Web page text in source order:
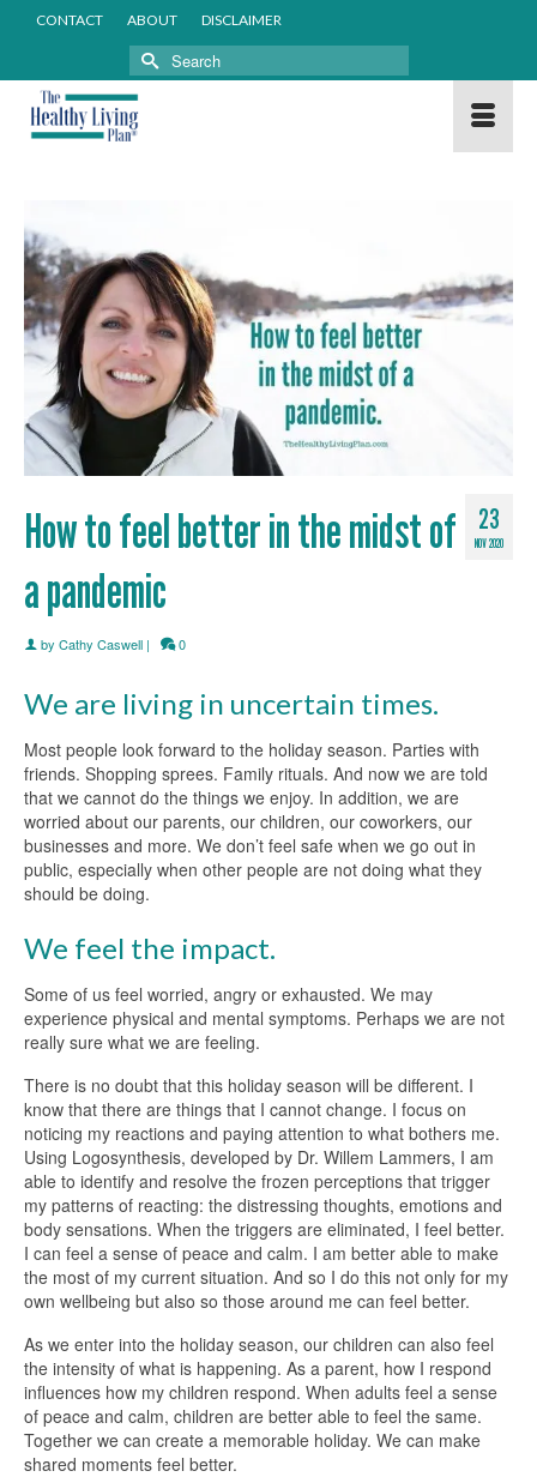
CONTACT ABOUT DISCLAIMER
Search
for:
23
NOV 2020
How to feel better in the midst of
a pandemic
by Cathy Caswell | 0
We are living in uncertain times.
Most people look forward to the holiday season. Parties with
friends. Shopping sprees. Family rituals. And now we are told
that we cannot do the things we enjoy. In addition, we are
worried about our parents, our children, our coworkers, our
businesses and more. We don’t feel safe when we go out in
public, especially when other people are not doing what they
should be doing.
We feel the impact.
Some of us feel worried, angry or exhausted. We may
experience physical and mental symptoms. Perhaps we are not
really sure what we are feeling.
There is no doubt that this holiday season will be different. I
know that there are things that I cannot change. I focus on
noticing my reactions and paying attention to what bothers me.
Using Logosynthesis, developed by Dr. Willem Lammers, I am
able to identify and resolve the frozen perceptions that trigger
my patterns of reacting: the distressing thoughts, emotions and
body sensations. When the triggers are eliminated, I feel better.
I can feel a sense of peace and calm. I am better able to make
the most of my current situation. And so I do this not only for my
own wellbeing but also so those around me can feel better.
As we enter into the holiday season, our children can also feel
the intensity of what is happening. As a parent, how I respond
influences how my children respond. When adults feel a sense
of peace and calm, children are better able to feel the same.
Together we can create a memorable holiday. We can make
shared moments feel better.